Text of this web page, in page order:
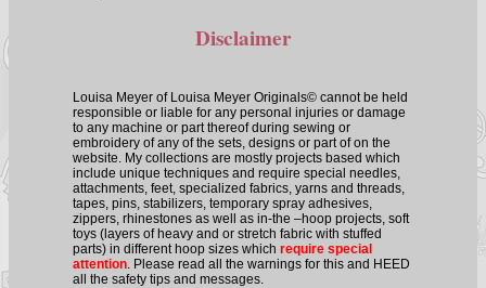
Disclaimer
Louisa Meyer of Louisa Meyer Originals© cannot be held
responsible or liable for any personal injuries or damage
to any machine or part thereof during sewing or
embroidery of any of the sets, designs or part of on the
website. My collections are mostly projects based which
include unique techniques and require special needles,
attachments, feet, specialized fabrics, yarns and threads,
tapes, pins, stabilizers, temporary spray adhesives,
zippers, rhinestones as well as in-the –hoop projects, soft
toys (layers of heavy and or stretch fabric with stuffed
parts) in different hoop sizes which require special
attention. Please read all the warnings for this and HEED
all the safety tips and messages.